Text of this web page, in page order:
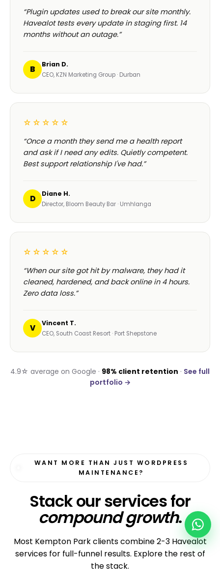
“Plugin updates used to break our site monthly.
Havealot tests every update in staging first. 14
months without an outage.”
B Brian D.
CEO, KZN Marketing Group · Durban
☆☆☆☆☆
“Once a month they send me a health report
and ask if I need any edits. Quietly competent.
Best support relationship I've had.”
D Diane H.
Director, Bloom Beauty Bar · Umhlanga
☆☆☆☆☆
“When our site got hit by malware, they had it
cleaned, hardened, and back online in 4 hours.
Zero data loss.”
V Vincent T.
CEO, South Coast Resort · Port Shepstone
4.9☆ average on Google · 98% client retention · See full
portfolio →
WANT MORE THAN JUST WORDPRESS
MAINTENANCE?
Stack our services for
compound growth.
Most Kempton Park clients combine 2-3 Havealot
services for full-funnel results. Explore the rest of
the stack.